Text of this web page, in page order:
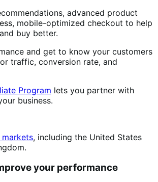
advanced product
mobile-optimized checkout to help
buy better.
and get to know your customers
traffic, conversion rate, and
Program lets you partner with
business.
markets, including the United States
your performance